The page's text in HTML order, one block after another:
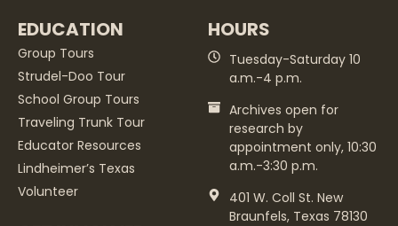
EDUCATION
Group Tours
Strudel-Doo Tour
School Group Tours
Traveling Trunk Tour
Educator Resources
Lindheimer’s Texas
Volunteer
HOURS
Tuesday-Saturday 10
a.m.-4 p.m.
Archives open for
research by
appointment only, 10:30
a.m.-3:30 p.m.
401 W. Coll St. New
Braunfels, Texas 78130